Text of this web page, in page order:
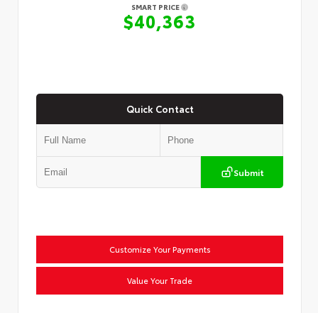
SMART PRICE
$40,363
Quick Contact
Submit
Customize Your Payments
Value Your Trade